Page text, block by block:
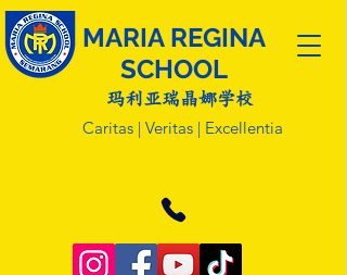
玛利亚瑞晶娜学校
Caritas | Veritas | Excellentia
MARIA REGINA
SCHOOL